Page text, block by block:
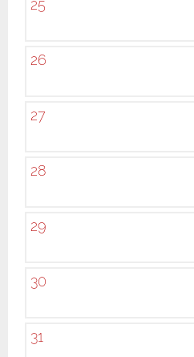
25
26
27
28
29
30
31